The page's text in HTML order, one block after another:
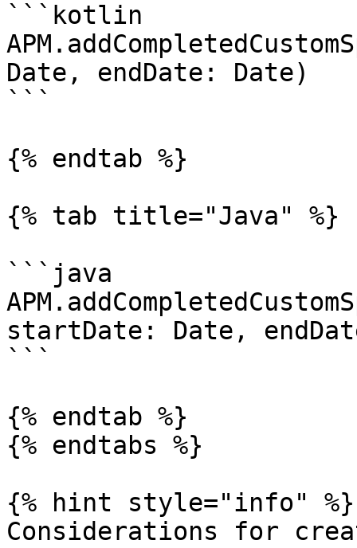
```kotlin
Date, endDate: Date)
```
{% endtab %}
{% tab title="Java" %}
```java
startDate: Date,
```
{% endtab %}
{% endtabs %}
{% hint style="info" %}
Considerations for